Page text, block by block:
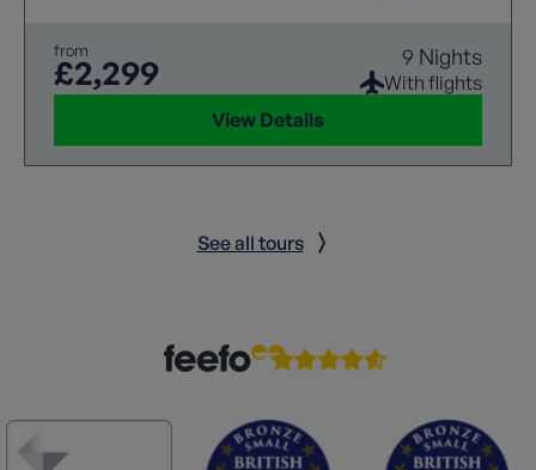
from
£2,299 9 Nights
With flights
View Details
See all tours